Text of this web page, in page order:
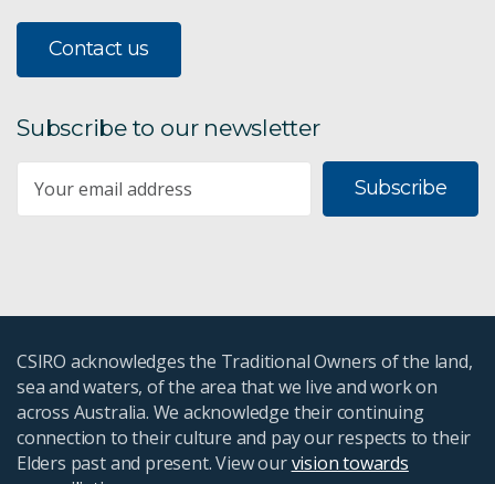
Contact us
Subscribe to our newsletter
Subscribe
CSIRO acknowledges the Traditional Owners of the land,
sea and waters, of the area that we live and work on
across Australia. We acknowledge their continuing
connection to their culture and pay our respects to their
Elders past and present. View ourvision towards